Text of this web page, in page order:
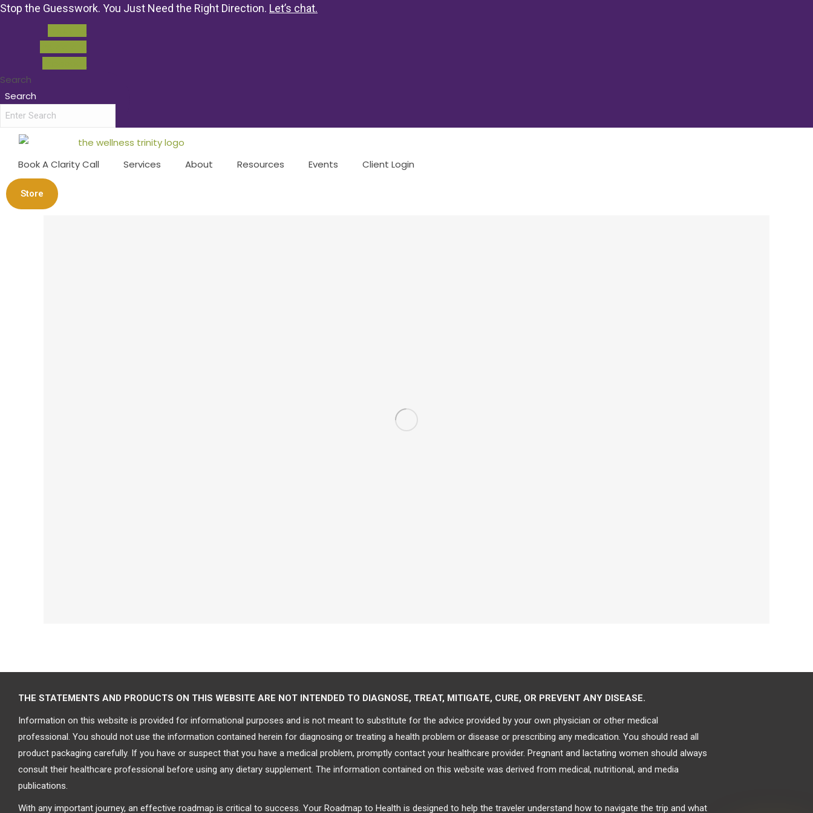
Stop the Guesswork. You Just Need the Right Direction. Let’s chat.
Search
Search
Book A Clarity Call Services About Resources Events Client Login
Store
THE STATEMENTS AND PRODUCTS ON THIS WEBSITE ARE NOT INTENDED TO DIAGNOSE, TREAT, MITIGATE, CURE, OR PREVENT ANY DISEASE.
Information on this website is provided for informational purposes and is not meant to substitute for the advice provided by your own physician or other medical
professional. You should not use the information contained herein for diagnosing or treating a health problem or disease or prescribing any medication. You should read all
product packaging carefully. If you have or suspect that you have a medical problem, promptly contact your healthcare provider. Pregnant and lactating women should always
consult their healthcare professional before using any dietary supplement. The information contained on this website was derived from medical, nutritional, and media
publications.
With any important journey, an effective roadmap is critical to success. Your Roadmap to Health is designed to help the traveler understand how to navigate the trip and what